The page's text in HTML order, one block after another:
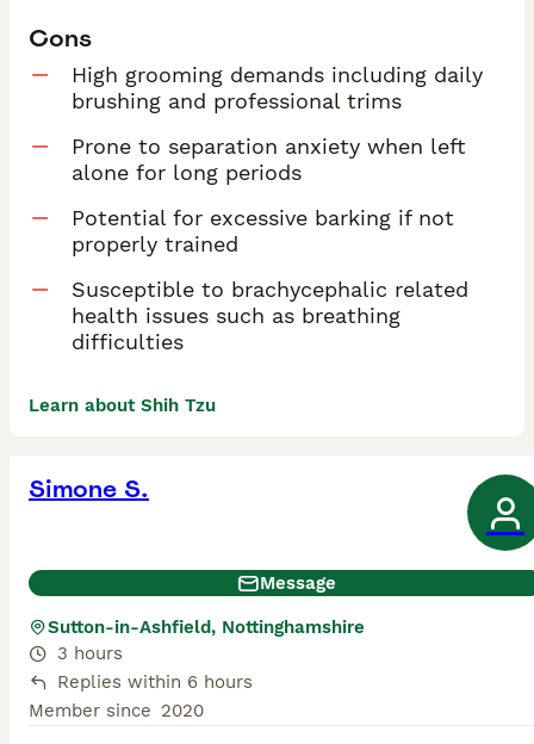
Cons
High grooming demands including daily
brushing and professional trims
Prone to separation anxiety when left
alone for long periods
Potential for excessive barking if not
properly trained
Susceptible to brachycephalic related
health issues such as breathing
difficulties
Learn about Shih Tzu
Simone S.
Message
Sutton-in-Ashfield, Nottinghamshire
3 hours
Replies within 6 hours
Member since 2020